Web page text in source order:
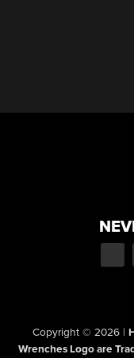
Copyright © 2026 |
Wrenches Logo are